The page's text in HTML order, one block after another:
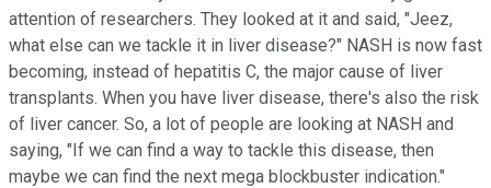
attention of researchers. They looked at it and said, "Jeez,
what else can we tackle it in liver disease?" NASH is now fast
becoming, instead of hepatitis C, the major cause of liver
transplants. When you have liver disease, there's also the risk
of liver cancer. So, a lot of people are looking at NASH and
saying, "If we can find a way to tackle this disease, then
maybe we can find the next mega blockbuster indication."